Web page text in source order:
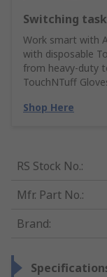
Switching
Work smart with
with disposable
from heavy-duty
TouchNTuff
Shop Here
RS Stock No.:
Mfr. Part No.:
Brand: